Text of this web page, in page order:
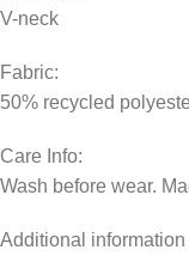
V-neck
Fabric:
50% recycled
Care Info:
Wash before wear.
Additional information